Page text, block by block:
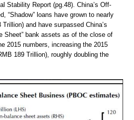
Stability Report (pg.48). China’s Off-
“Shadow” loans have grown to nearly
and have surpassed China’s
Sheet” bank assets as of the close of
2015 numbers, increasing the 2015
189 Trillion), roughly doubling the